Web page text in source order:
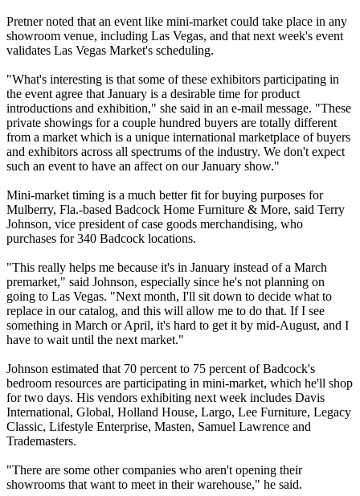
Pretner noted that an event like mini-market could take place in any
showroom venue, including Las Vegas, and that next week's event
validates Las Vegas Market's scheduling.
"What's interesting is that some of these exhibitors participating in
the event agree that January is a desirable time for product
introductions and exhibition," she said in an e-mail message. "These
private showings for a couple hundred buyers are totally different
from a market which is a unique international marketplace of buyers
and exhibitors across all spectrums of the industry. We don't expect
such an event to have an affect on our January show."
Mini-market timing is a much better fit for buying purposes for
Mulberry, Fla.-based Badcock Home Furniture & More, said Terry
Johnson, vice president of case goods merchandising, who
purchases for 340 Badcock locations.
"This really helps me because it's in January instead of a March
premarket," said Johnson, especially since he's not planning on
going to Las Vegas. "Next month, I'll sit down to decide what to
replace in our catalog, and this will allow me to do that. If I see
something in March or April, it's hard to get it by mid-August, and I
have to wait until the next market."
Johnson estimated that 70 percent to 75 percent of Badcock's
bedroom resources are participating in mini-market, which he'll shop
for two days. His vendors exhibiting next week includes Davis
International, Global, Holland House, Largo, Lee Furniture, Legacy
Classic, Lifestyle Enterprise, Masten, Samuel Lawrence and
Trademasters.
"There are some other companies who aren't opening their
showrooms that want to meet in their warehouse," he said.